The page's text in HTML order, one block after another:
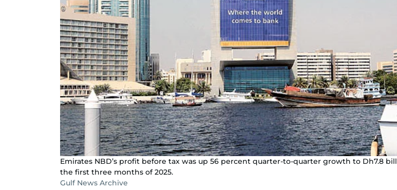
Emirates NBD’s profit before tax was up 56 percent quarter-to-quarter growth to Dh7.8
the first three months of 2025.
Gulf News Archive